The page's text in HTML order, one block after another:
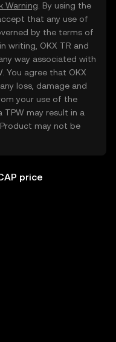
Warning . By using the
that any use of
by the terms of
writing, OKX TR and
way associated with
You agree that OKX
loss, damage and
your use of the
TPW may result in a
may not be
price